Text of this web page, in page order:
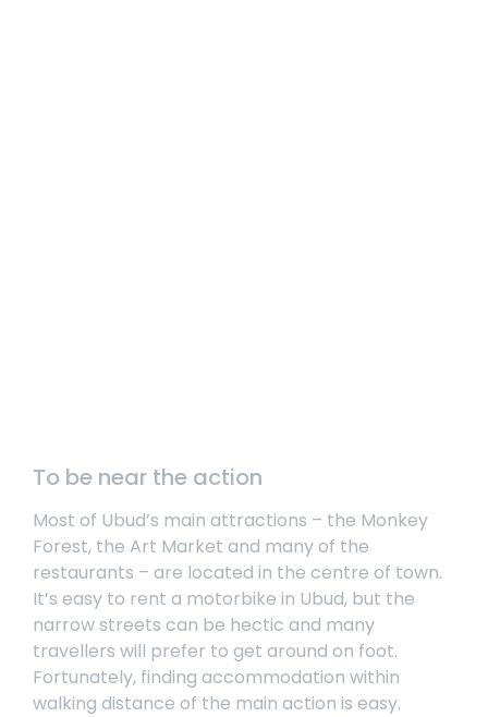
To be near the action
Most of Ubud’s main attractions – the Monkey
Forest, the Art Market and many of the
restaurants – are located in the centre of town.
It’s easy to rent a motorbike in Ubud, but the
narrow streets can be hectic and many
travellers will prefer to get around on foot.
Fortunately, finding accommodation within
walking distance of the main action is easy.